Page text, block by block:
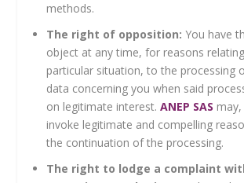
methods.
The right of opposition: You have
object at any time, for reasons
particular situation, to the processing
data concerning you when said
on legitimate interest. ANEP SAS
invoke legitimate and compelling
the continuation of the processing.
The right to lodge a complaint